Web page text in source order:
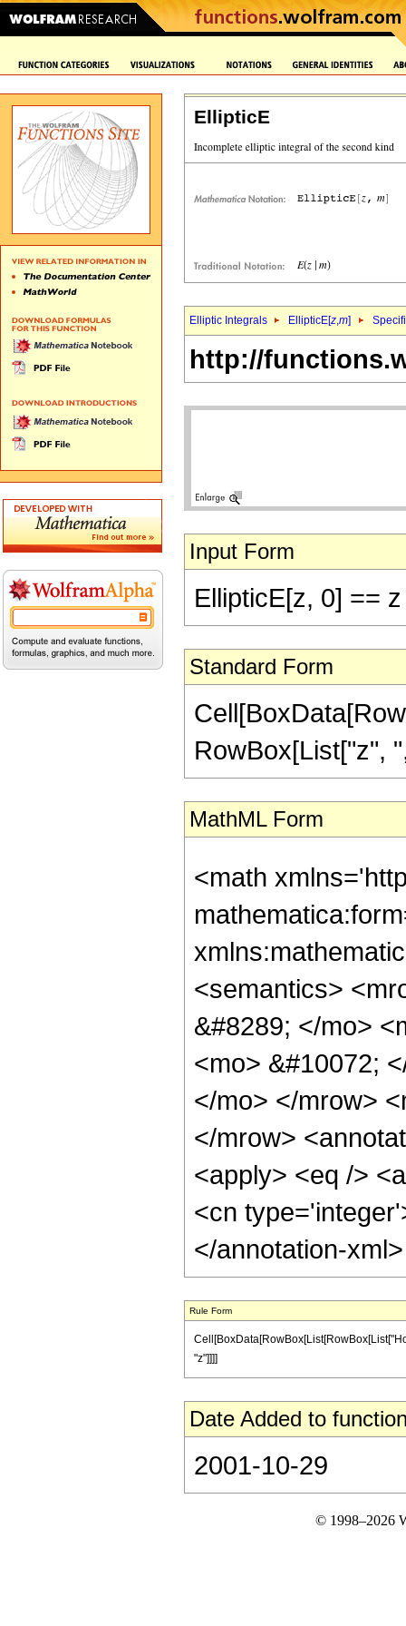
EllipticE
Elliptic Integrals EllipticE[z,m]
http://
Input Form
EllipticE[z, 0] == z
Standard Form
RowBox[List["z",
MathML Form
<math
<semantics>
&#8289; </mo>
<mo> &#10072;
</mo> </mrow>
</mrow>
<apply> <eq />
<cn
</annotation-
Rule Form
"z"]]]]
Date Added to
2001-10-29